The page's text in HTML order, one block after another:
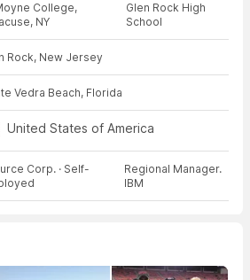
College,
NY
Glen Rock High
School
Rock, New Jersey
Vedra Beach, Florida
United States of America
Corp. · Self-
Regional Manager.
IBM